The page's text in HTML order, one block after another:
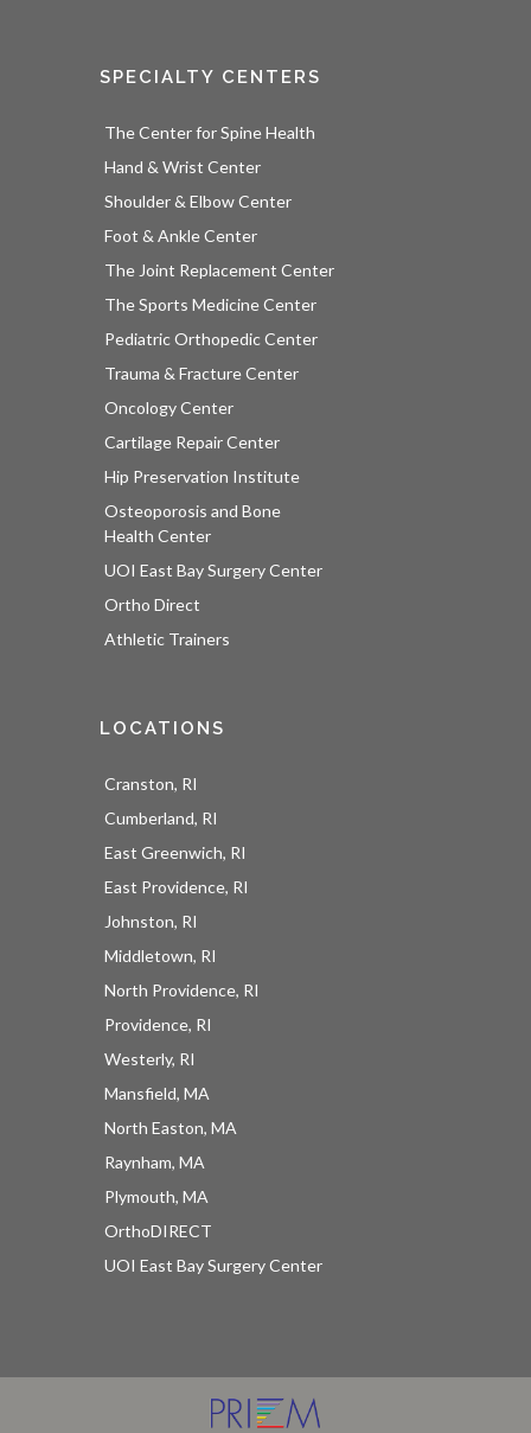
SPECIALTY CENTERS
The Center for Spine Health
Hand & Wrist Center
Shoulder & Elbow Center
Foot & Ankle Center
The Joint Replacement Center
The Sports Medicine Center
Pediatric Orthopedic Center
Trauma & Fracture Center
Oncology Center
Cartilage Repair Center
Hip Preservation Institute
Osteoporosis and Bone
Health Center
UOI East Bay Surgery Center
Ortho Direct
Athletic Trainers
LOCATIONS
Cranston, RI
Cumberland, RI
East Greenwich, RI
East Providence, RI
Johnston, RI
Middletown, RI
North Providence, RI
Providence, RI
Westerly, RI
Mansfield, MA
North Easton, MA
Raynham, MA
Plymouth, MA
OrthoDIRECT
UOI East Bay Surgery Center
UOI News Right In Your
Inbox
Be the first to know about everything UOI - from
inspirational patient stories and practical insights
from our orthopedic experts to the latest
procedures and technologies available at